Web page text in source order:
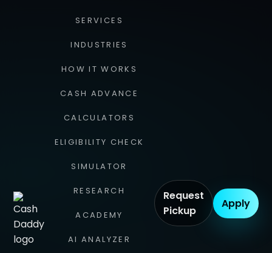
SERVICES
INDUSTRIES
HOW IT WORKS
CASH ADVANCE
CALCULATORS
ELIGIBILITY CHECK
SIMULATOR
RESEARCH
ACADEMY
AI ANALYZER
Request
Pickup
Apply